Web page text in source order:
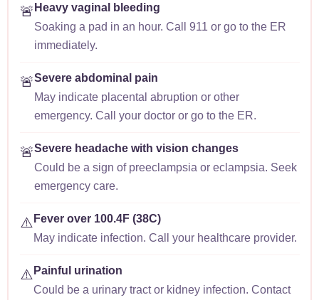
🚨 Heavy vaginal bleeding
Soaking a pad in an hour. Call 911 or go to the ER
immediately.
🚨Severe abdominal pain
May indicate placental abruption or other
emergency. Call your doctor or go to the ER.
🚨Severe headache with vision changes
Could be a sign of preeclampsia or eclampsia. Seek
emergency care.
⚠️ Fever over 100.4F (38C)
May indicate infection. Call your healthcare provider.
⚠️ Painful urination
Could be a urinary tract or kidney infection. Contact